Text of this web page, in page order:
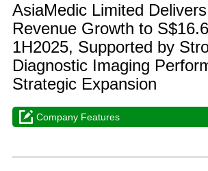
AsiaMedic Limited
Revenue Growth to
1H2025, Supported by
Diagnostic Imaging
Strategic Expansion
Company Features